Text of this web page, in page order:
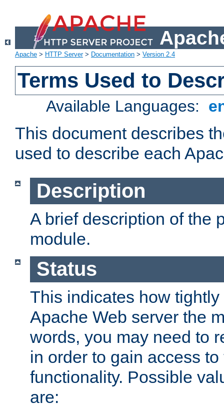
Apache > HTTP Server> Documentation > Version 2.4
Terms Used to
Available Languages:
This document describes
used to describe each
Description
A brief description of the
module.
Status
This indicates how
Apache Web server the
words, you may need to
in order to gain access
functionality. Possible
are: